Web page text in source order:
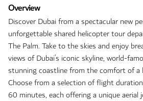
Overview
Discover Dubai from a spectacular new
unforgettable shared helicopter tour
The Palm. Take to the skies and enjoy
views of Dubai’s iconic skyline, world-
stunning coastline from the comfort of a
Choose from a selection of flight
60 minutes, each offering a unique